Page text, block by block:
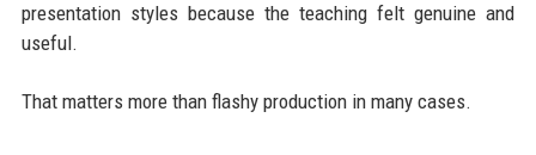
presentation styles because the teaching felt genuine and
useful.
That matters more than flashy production in many cases.